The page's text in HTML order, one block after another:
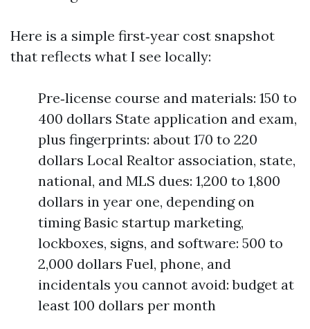
Here is a simple first‑year cost snapshot
that reflects what I see locally:
Pre‑license course and materials: 150 to
400 dollars State application and exam,
plus fingerprints: about 170 to 220
dollars Local Realtor association, state,
national, and MLS dues: 1,200 to 1,800
dollars in year one, depending on
timing Basic startup marketing,
lockboxes, signs, and software: 500 to
2,000 dollars Fuel, phone, and
incidentals you cannot avoid: budget at
least 100 dollars per month